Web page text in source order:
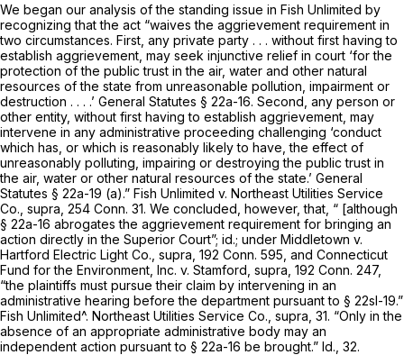
We began our analysis of the standing issue in Fish Unlimited by
recognizing that the act “waives the aggrievement requirement in
two circumstances. First, any private party . . . without first having to
establish aggrievement, may seek injunctive relief in court ‘for the
protection of the public trust in the air, water and other natural
resources of the state from unreasonable pollution, impairment or
destruction . . . .’ General Statutes § 22a-16. Second, any person or
other entity, without first having to establish aggrievement, may
intervene in any administrative proceeding challenging ‘conduct
which has, or which is reasonably likely to have, the effect of
unreasonably polluting, impairing or destroying the public trust in
the air, water or other natural resources of the state.’ General
Statutes § 22a-19 (a).” Fish Unlimited v. Northeast Utilities Service
Co., supra, 254 Conn. 31. We concluded, however, that, “ [although
§ 22a-16 abrogates the aggrievement requirement for bringing an
action directly in the Superior Court”; id.; under Middletown v.
Hartford Electric Light Co., supra, 192 Conn. 595 , and Connecticut
Fund for the Environment, Inc. v. Stamford, supra, 192 Conn. 247,
“the plaintiffs must pursue their claim by intervening in an
administrative hearing before the department pursuant to § 22sl-19.”
Fish Unlimited^. Northeast Utilities Service Co., supra, 31. “Only in the
absence of an appropriate administrative body may an
independent action pursuant to § 22a-16 be brought.” Id., 32.